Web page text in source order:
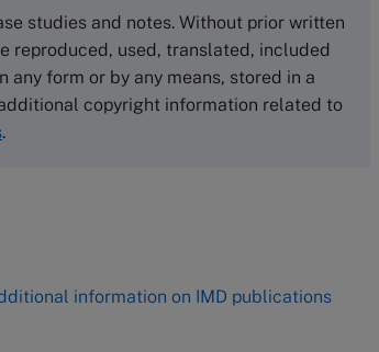
NUCB Business School
1-3-1 Nishiki Naka
Nagoya Aichi, Japan 460-0003
Tel +81 52 20 38 111
studies and notes. Without prior written
reproduced, used, translated, included
form or by any means, stored in a
copyright information related to
.
information on IMD publications